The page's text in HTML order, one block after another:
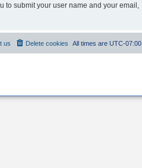
to submit your user name and your email,
All times are UTC-07:00
Delete cookies
us